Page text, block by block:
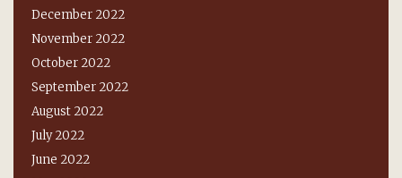
December 2022
November 2022
October 2022
September 2022
August 2022
July 2022
June 2022